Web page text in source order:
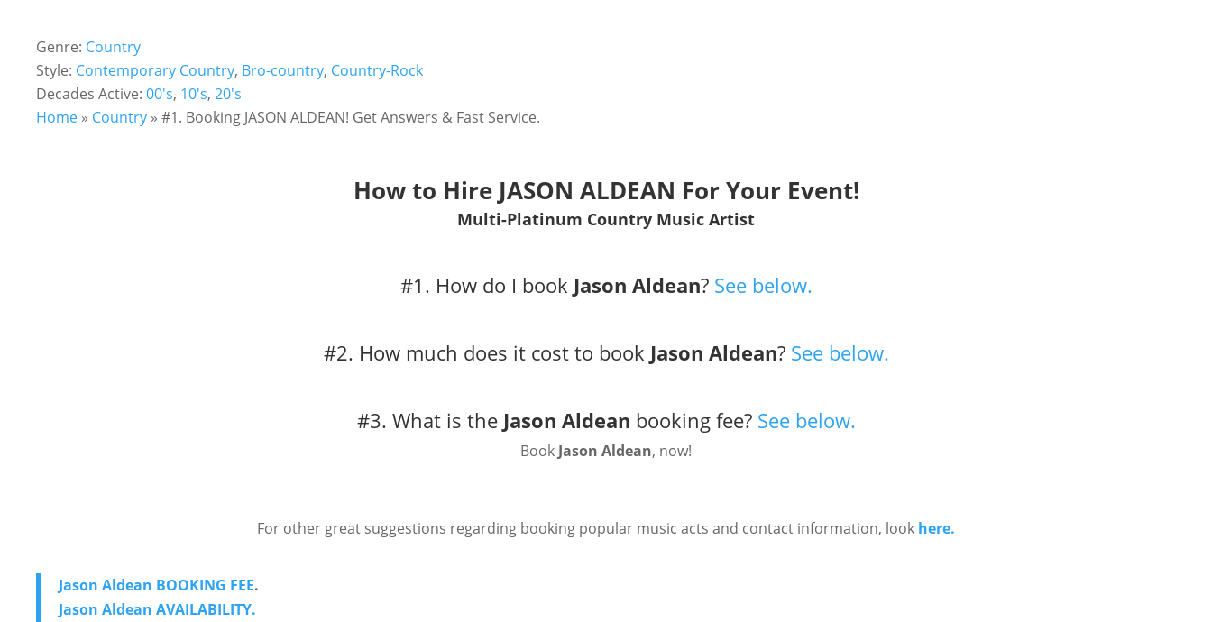
Genre: Country
Style: Contemporary Country, Bro-country, Country-Rock
Decades Active: 00's, 10's, 20's
Home » Country » #1. Booking JASON ALDEAN! Get Answers & Fast Service.
How to Hire JASON ALDEAN For Your Event!
Multi-Platinum Country Music Artist
#1. How do I book Jason Aldean? See below.
#2. How much does it cost to book Jason Aldean? See below.
#3. What is the Jason Aldean booking fee? See below.
Book Jason Aldean, now!
For other great suggestions regarding booking popular music acts and contact information, look here.
Jason Aldean BOOKING FEE.
Jason Aldean AVAILABILITY.